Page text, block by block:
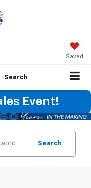
Saved
Search
Event!
Search